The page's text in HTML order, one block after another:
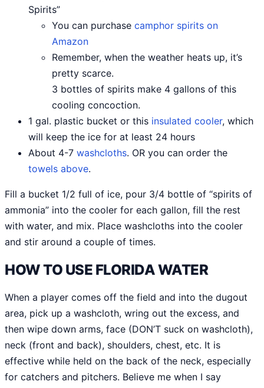
Spirits”
You can purchase camphor spirits on
Amazon
Remember, when the weather heats up, it’s
pretty scarce.
3 bottles of spirits make 4 gallons of this
cooling concoction.
1 gal. plastic bucket or this insulated cooler, which
will keep the ice for at least 24 hours
About 4-7 washcloths. OR you can order the
towels above.
Fill a bucket 1/2 full of ice, pour 3/4 bottle of “spirits of
ammonia” into the cooler for each gallon, fill the rest
with water, and mix. Place washcloths into the cooler
and stir around a couple of times.
HOW TO USE FLORIDA WATER
When a player comes off the field and into the dugout
area, pick up a washcloth, wring out the excess, and
then wipe down arms, face (DON’T suck on washcloth),
neck (front and back), shoulders, chest, etc. It is
effective while held on the back of the neck, especially
for catchers and pitchers. Believe me when I say